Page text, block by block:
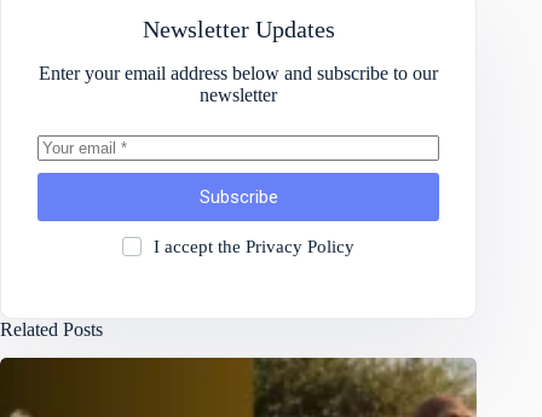
Newsletter Updates
Enter your email address below and subscribe to our
newsletter
Subscribe
I accept the Privacy Policy
Related Posts